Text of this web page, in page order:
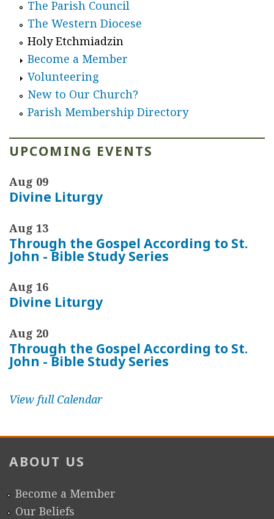
The Parish Council
The Western Diocese
Holy Etchmiadzin
Become a Member
Volunteering
New to Our Church?
Parish Membership Directory
UPCOMING EVENTS
Aug 09
Divine Liturgy
Aug 13
Through the Gospel According to St.
John - Bible Study Series
Aug 16
Divine Liturgy
Aug 20
Through the Gospel According to St.
John - Bible Study Series
View full Calendar
ABOUT US
Become a Member
Our Beliefs